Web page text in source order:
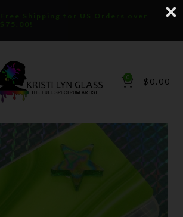
Free Shipping for US Orders over
$75.00!
0 $ 0.00